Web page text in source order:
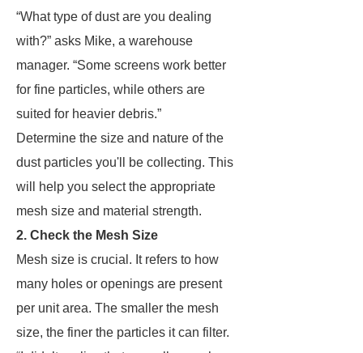
“What type of dust are you dealing
with?” asks Mike, a warehouse
manager. “Some screens work better
for fine particles, while others are
suited for heavier debris.”
Determine the size and nature of the
dust particles you'll be collecting. This
will help you select the appropriate
mesh size and material strength.
2. Check the Mesh Size
Mesh size is crucial. It refers to how
many holes or openings are present
per unit area. The smaller the mesh
size, the finer the particles it can filter.